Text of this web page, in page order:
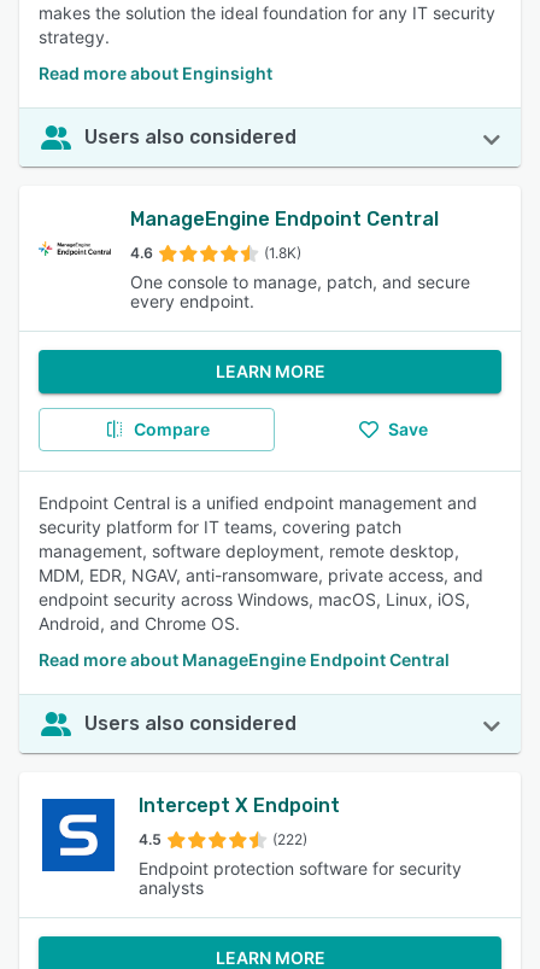
makes the solution the ideal foundation for any IT security
strategy.
Read more about Enginsight
Users also considered
ManageEngine Endpoint Central
4.6 (1.8K)
One console to manage, patch, and secure
every endpoint.
LEARN MORE
Compare Save
Endpoint Central is a unified endpoint management and
security platform for IT teams, covering patch
management, software deployment, remote desktop,
MDM, EDR, NGAV, anti-ransomware, private access, and
endpoint security across Windows, macOS, Linux, iOS,
Android, and Chrome OS.
Read more about ManageEngine Endpoint Central
Users also considered
Intercept X Endpoint
4.5 (222)
Endpoint protection software for security
analysts
LEARN MORE